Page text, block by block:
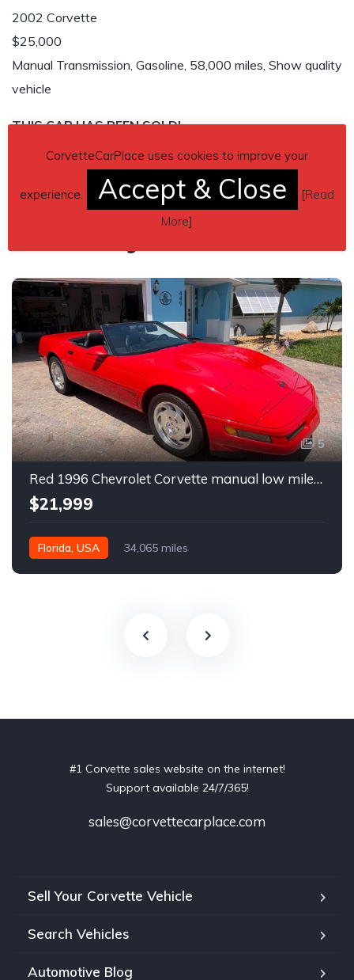
2002 Corvette
$25,000
Manual Transmission, Gasoline, 58,000 miles, Show quality
vehicle
THIS CAR HAS BEEN SOLD!
5
Red 1996 Chevrolet Corvette manual low miles convertible For Sale
$21,999
Florida, USA 34,065 miles
#1 Corvette sales website on the internet!
Support available 24/7/365!
sales@corvettecarplace.com
Sell Your Corvette Vehicle
Search Vehicles
Automotive Blog
CorvetteCarPlace uses cookies to improve your
experience. Accept & Close [Read
More]